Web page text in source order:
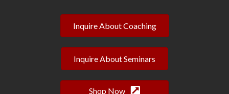
Inquire About Coaching
Inquire About Seminars
Shop Now